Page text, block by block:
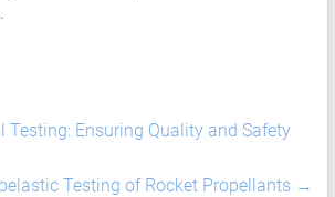
Testing: Ensuring Quality and Safety
Testing of Rocket Propellants →